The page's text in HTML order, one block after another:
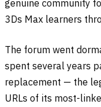
genuine community
3Ds Max learners
The forum went
spent several years
replacement — the
URLs of its most-